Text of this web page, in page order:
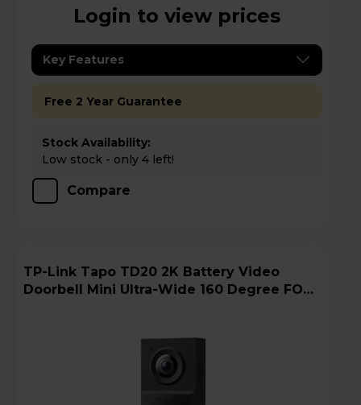
Login to view prices
Key Features
Free 2 Year Guarantee
Stock Availability:
Low stock - only 4 left!
Compare
TP-Link Tapo TD20 2K Battery Video
Doorbell Mini Ultra-Wide 160 Degree FOV -